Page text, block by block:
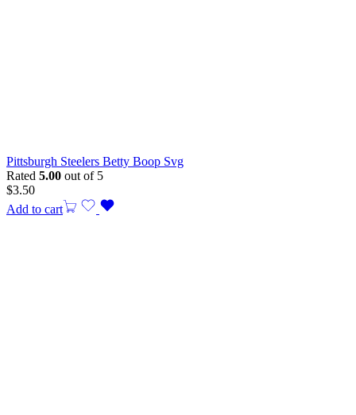
Pittsburgh Steelers Betty Boop Svg
Rated 5.00 out of 5
$3.50
Add to cart